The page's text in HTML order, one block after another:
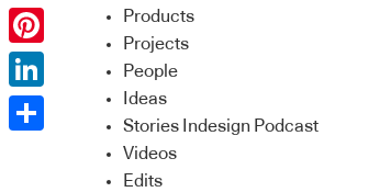
Products
Projects
People
Ideas
Stories Indesign Podcast
Videos
Edits
Twitter
Pinterest
LinkedIn